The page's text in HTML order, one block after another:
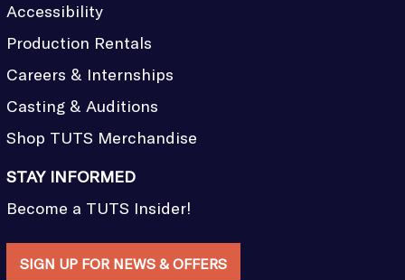
Accessibility
Production Rentals
Careers & Internships
Casting & Auditions
Shop TUTS Merchandise
STAY INFORMED
Become a TUTS Insider!
SIGN UP FOR NEWS & OFFERS